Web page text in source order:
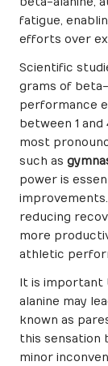
beta-alanine,
fatigue,
efforts over
Scientific
grams of
performance
between 1
most
such as
power is
reducing
more
athletic
It is important
alanine may
known as
this sensation
minor